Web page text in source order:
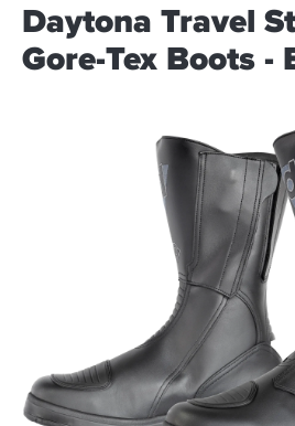
Daytona Travel
Gore-Tex Boots -